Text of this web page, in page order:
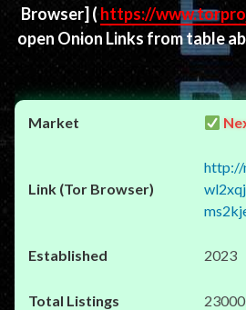
Browser] ( https://
open Onion Links from table
http://
2023